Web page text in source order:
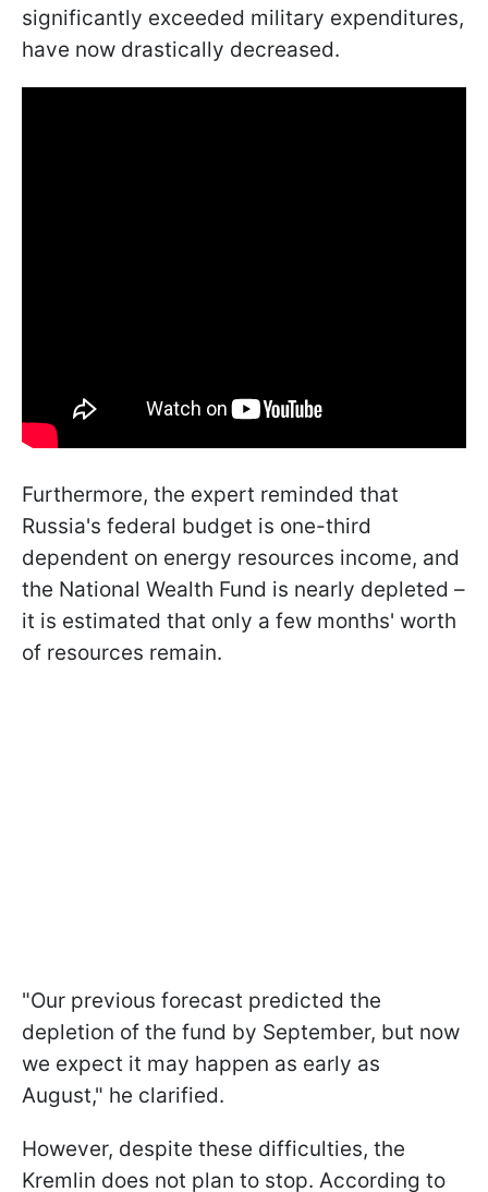
significantly exceeded military expenditures,
have now drastically decreased.
Furthermore, the expert reminded that
Russia's federal budget is one-third
dependent on energy resources income, and
the National Wealth Fund is nearly depleted –
it is estimated that only a few months' worth
of resources remain.
"Our previous forecast predicted the
depletion of the fund by September, but now
we expect it may happen as early as
August," he clarified.
However, despite these difficulties, the
Kremlin does not plan to stop. According to